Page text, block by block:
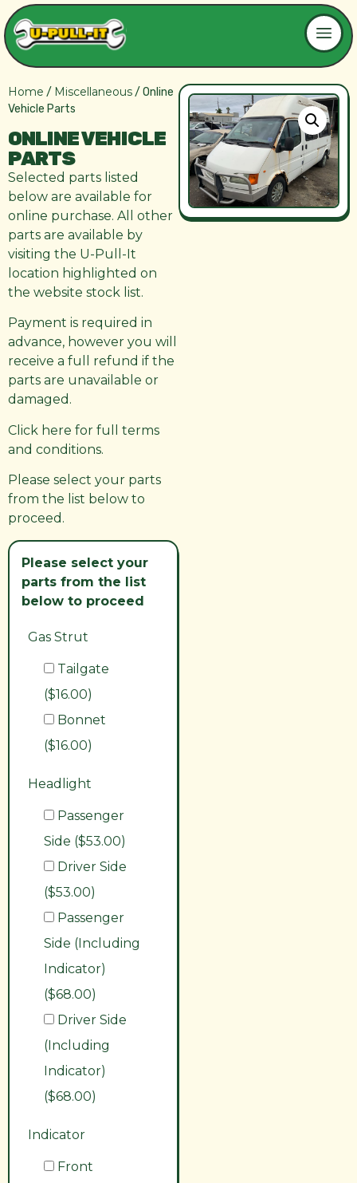
Home / Miscellaneous/ Online
Vehicle Parts
ONLINE VEHICLE
PARTS
Selected parts listed
below are available for
online purchase. All other
parts are available by
visiting the U-Pull-It
location highlighted on
the website stock list.
Payment is required in
advance, however you will
receive a full refund if the
parts are unavailable or
damaged.
Click here for full terms
and conditions.
Please select your parts
from the list below to
proceed.
Please select your
parts from the list
below to proceed
Gas Strut
Tailgate
($16.00)
Bonnet
($16.00)
Headlight
Passenger
Side ($53.00)
Driver Side
($53.00)
Passenger
Side (Including
Indicator)
($68.00)
Driver Side
(Including
Indicator)
($68.00)
Indicator
Front